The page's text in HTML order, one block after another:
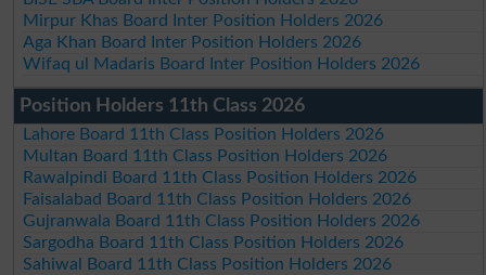
Mirpur Khas Board Inter Position Holders 2026
Aga Khan Board Inter Position Holders 2026
Wifaq ul Madaris Board Inter Position Holders 2026
Position Holders 11th Class 2026
Lahore Board 11th Class Position Holders 2026
Multan Board 11th Class Position Holders 2026
Rawalpindi Board 11th Class Position Holders 2026
Faisalabad Board 11th Class Position Holders 2026
Gujranwala Board 11th Class Position Holders 2026
Sargodha Board 11th Class Position Holders 2026
Sahiwal Board 11th Class Position Holders 2026